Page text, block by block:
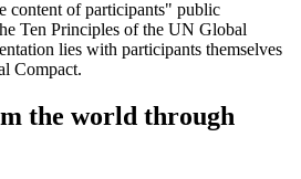
content of participants" public
Ten Principles of the UN Global
lies with participants themselves
Compact.
the world through